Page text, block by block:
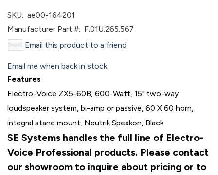
SKU: ae00-164201
Manufacturer Part #: F.01U.265.567
Email this product to a friend
Email me when back in stock
Features
Electro-Voice ZX5-60B, 600-Watt, 15" two-way
loudspeaker system, bi-amp or passive, 60 X 60 horn,
integral stand mount, Neutrik Speakon, Black
SE Systems handles the full line of Electro-
Voice Professional products. Please contact
our showroom to inquire about pricing or to